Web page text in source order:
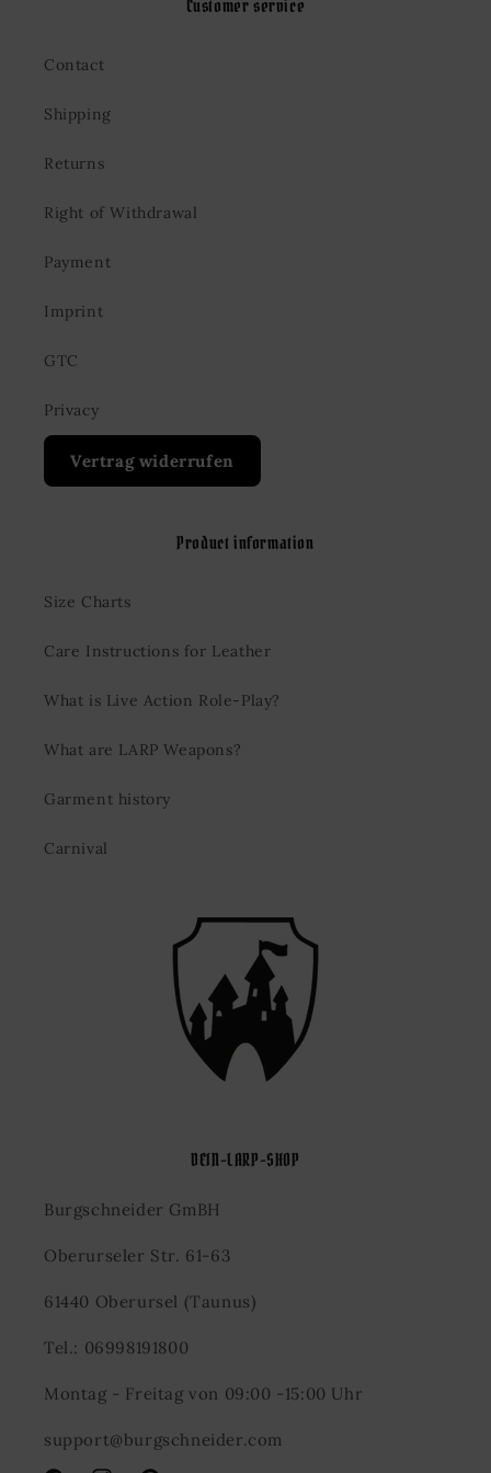
Customer service
Contact
Shipping
Returns
Right of Withdrawal
Payment
Imprint
GTC
Privacy
Vertrag widerrufen
Product information
Size Charts
Care Instructions for Leather
What is Live Action Role-Play?
What are LARP Weapons?
Garment history
Carnival
DEIN-LARP-SHOP
Burgschneider GmBH
Oberurseler Str. 61-63
61440 Oberursel (Taunus)
Tel.: 06998191800
Montag - Freitag von 09:00 -15:00 Uhr
support@burgschneider.com